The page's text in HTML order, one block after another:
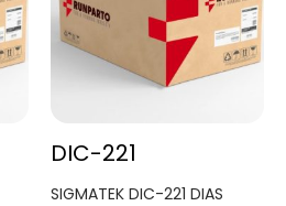
DIC-221
SIGMATEK DIC-221 DIAS